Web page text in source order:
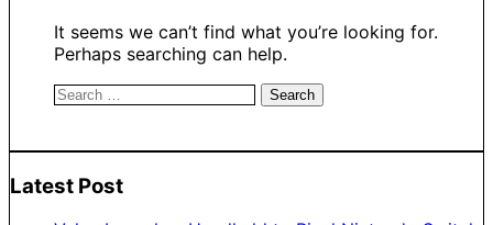
It seems we can’t find what you’re looking for.
Perhaps searching can help.
Search
Latest Post